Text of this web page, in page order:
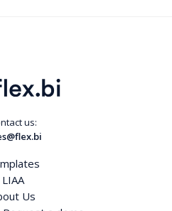
us:
LIAA
Us